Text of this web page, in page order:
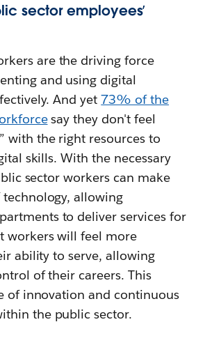
sector employees’
are the driving force
and using digital
And yet73% of the
say they don't feel
with the right resources to
skills. With the necessary
sector workers can make
allowing
to deliver services for
workers will feel more
ability to serve, allowing
of their careers. This
of innovation and continuous
the public sector.